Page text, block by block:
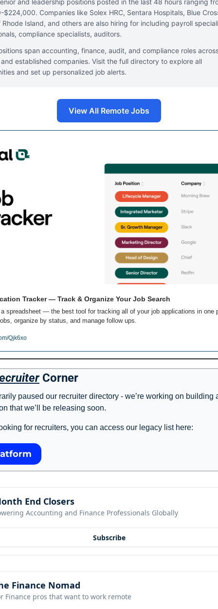
and leadership positions posted in the last 48 hours ranging
Companies like Solex HRC, Sentara Hospitals, Blue
Rhode Island, and others are also hiring for including payroll
compliance specialists, auditors.
span accounting, finance, audit, and compliance roles
established companies. Visit the full directory to explore all
and set up personalized job alerts.
View All Remote Jobs
Tracker — Track & Organize Your Job Search
spreadsheet — the best tool for tracking all of your job applications in one
organize by status, and manage follow ups.
Qjk6xo
Corner
paused our recruiter directory - we’re working on building
that we’ll be releasing soon.
for recruiters, you can access our legacy list here:
End Closers
Accounting and Finance Professionals Globally
Subscribe
Finance Nomad
Finance pros that want to work remote